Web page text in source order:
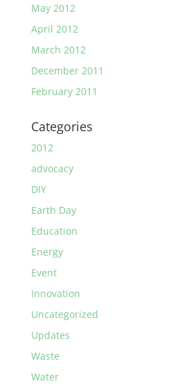
May 2012
April 2012
March 2012
December 2011
February 2011
Categories
2012
advocacy
DIY
Earth Day
Education
Energy
Event
Innovation
Uncategorized
Updates
Waste
Water